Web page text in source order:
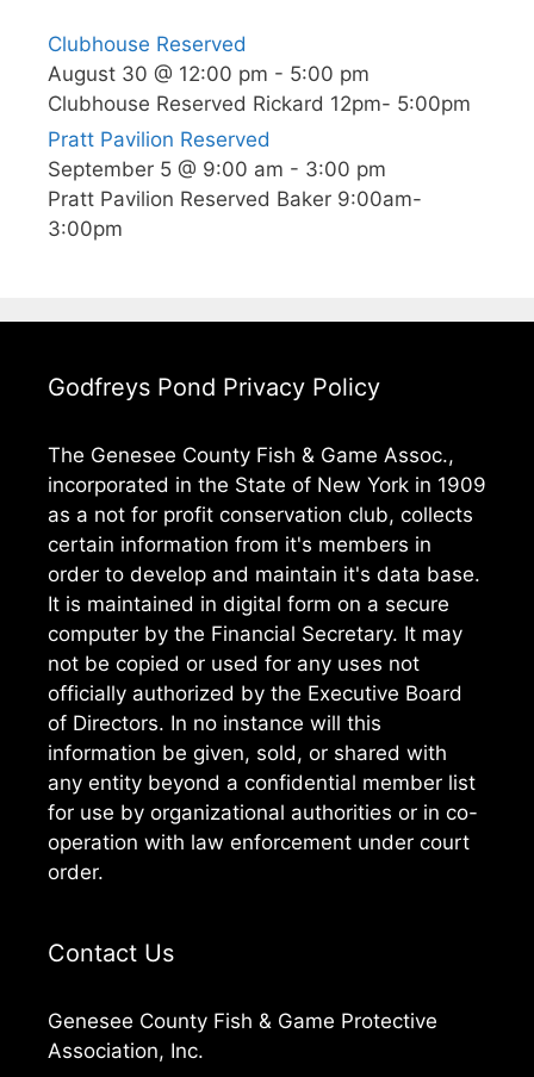
Clubhouse Reserved
August 30 @ 12:00 pm - 5:00 pm
Clubhouse Reserved Rickard 12pm- 5:00pm
Pratt Pavilion Reserved
September 5 @ 9:00 am - 3:00 pm
Pratt Pavilion Reserved Baker 9:00am-
3:00pm
Godfreys Pond Privacy Policy
The Genesee County Fish & Game Assoc.,
incorporated in the State of New York in 1909
as a not for profit conservation club, collects
certain information from it's members in
order to develop and maintain it's data base.
It is maintained in digital form on a secure
computer by the Financial Secretary. It may
not be copied or used for any uses not
officially authorized by the Executive Board
of Directors. In no instance will this
information be given, sold, or shared with
any entity beyond a confidential member list
for use by organizational authorities or in co-
operation with law enforcement under court
order.
Contact Us
Genesee County Fish & Game Protective
Association, Inc.